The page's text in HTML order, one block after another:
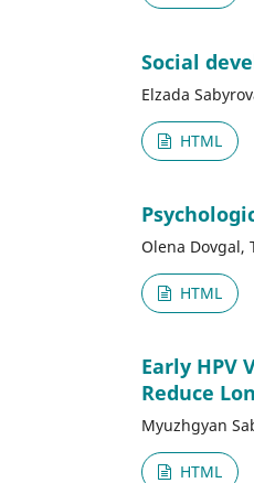
Social
Elzada
HTML
Olena Dovgal,
HTML
Early HPV
Reduce
Myuzhgyan
HTML